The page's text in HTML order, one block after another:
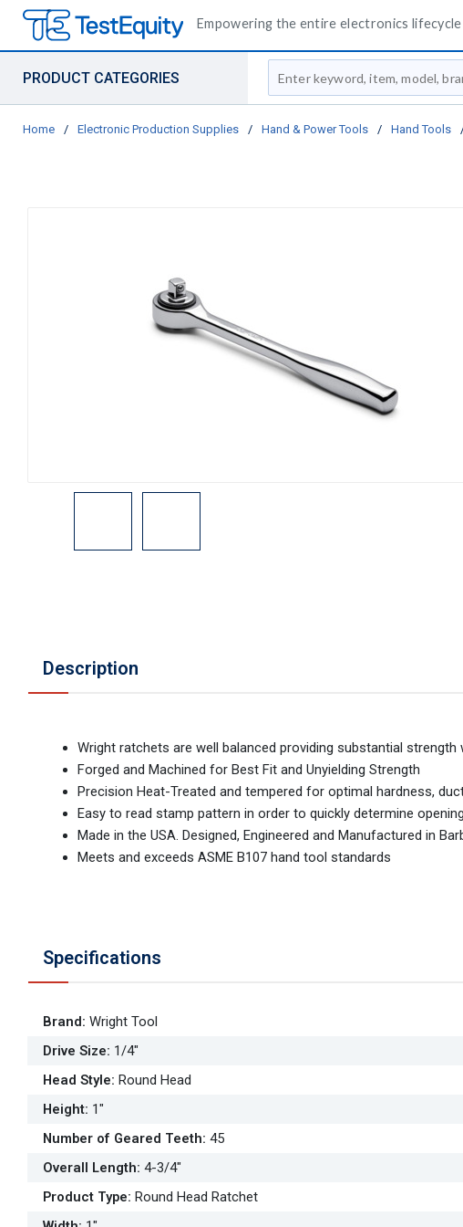
Empowering the entire electronics lifecycle
PRODUCT CATEGORIES
Site Search
Home / Electronic Production Supplies / Hand & Power Tools / Hand Tools
Description
Wright ratchets are well balanced providing substantial
Forged and Machined for Best Fit and Unyielding Strength
Precision Heat-Treated and tempered for optimal hardness,
Easy to read stamp pattern in order to quickly determine
Made in the USA. Designed, Engineered and Manufactured in
Meets and exceeds ASME B107 hand tool standards
Specifications
Brand: Wright Tool
Drive Size: 1/4"
Head Style: Round Head
Height: 1"
Number of Geared Teeth: 45
Overall Length: 4-3/4"
Product Type: Round Head Ratchet